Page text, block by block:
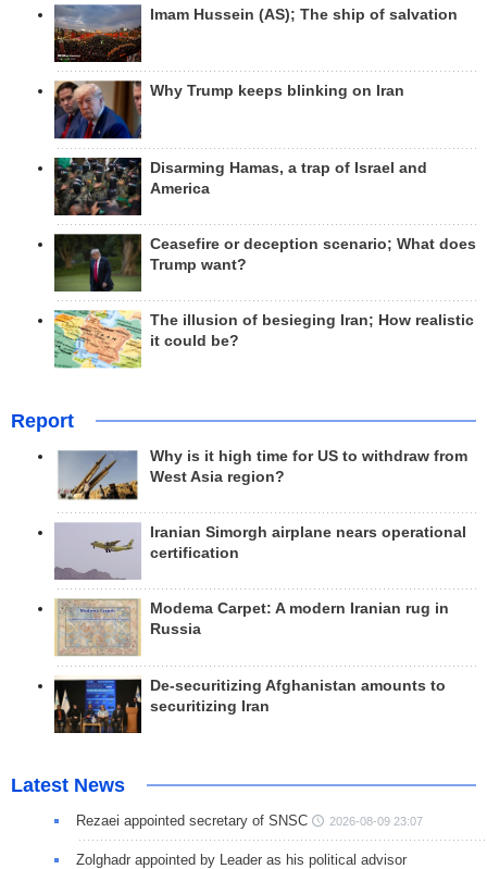
Imam Hussein (AS); The ship of salvation
Why Trump keeps blinking on Iran
Disarming Hamas, a trap of Israel and
America
Ceasefire or deception scenario; What does
Trump want?
The illusion of besieging Iran; How realistic
it could be?
Report
Why is it high time for US to withdraw from
West Asia region?
Iranian Simorgh airplane nears operational
certification
Modema Carpet: A modern Iranian rug in
Russia
De-securitizing Afghanistan amounts to
securitizing Iran
Latest News
Rezaei appointed secretary of SNSC 2026-08-09 23:07
Zolghadr appointed by Leader as his political advisor